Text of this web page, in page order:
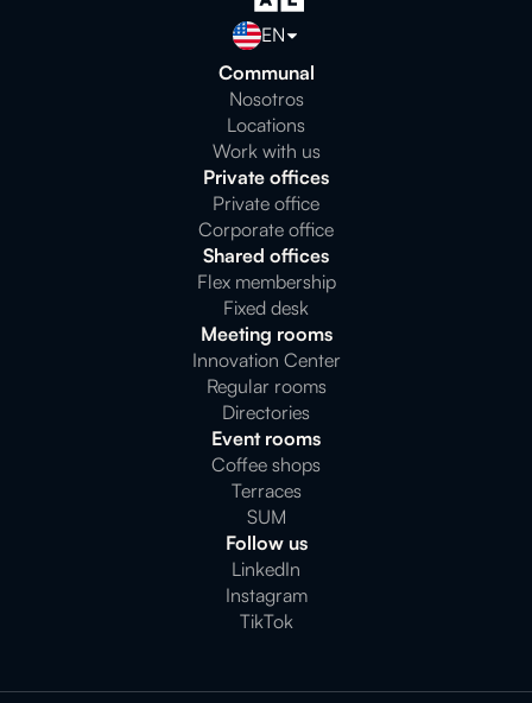
EN
Communal
Nosotros
Locations
Work with us
Private offices
Private office
Corporate office
Shared offices
Flex membership
Fixed desk
Meeting rooms
Innovation Center
Regular rooms
Directories
Event rooms
Coffee shops
Terraces
SUM
Follow us
LinkedIn
Instagram
TikTok